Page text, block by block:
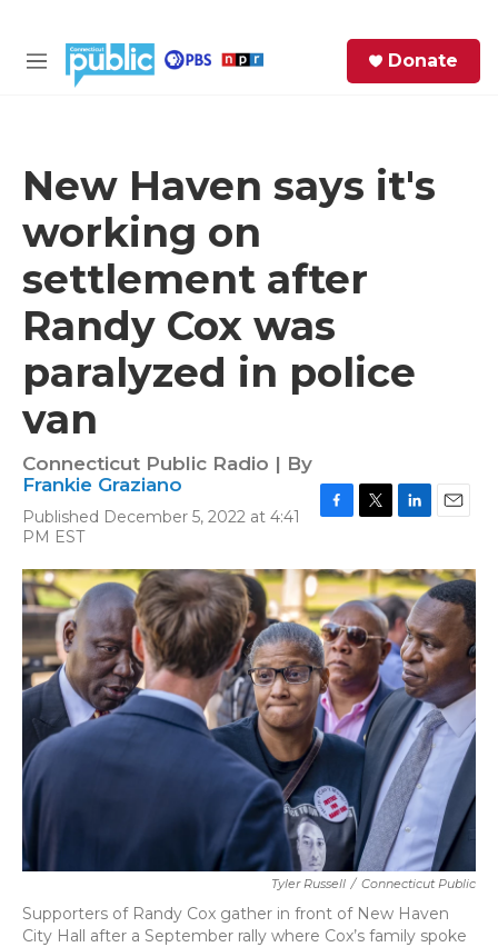
M
Donate
New Haven says it's
working on
settlement after
Randy Cox was
paralyzed in police
van
Connecticut Public Radio | By
Frankie Graziano
Published December 5, 2022 at 4:41
PM EST
c
e
b
o
o
k
i
t
t
e
r
n
k
e
d
I
n
a
i
l
Tyler Russell / Connecticut Public
Supporters of Randy Cox gather in front of New Haven
City Hall after a September rally where Cox’s family spoke